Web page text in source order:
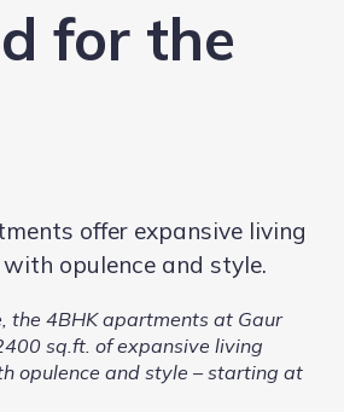
for the
offer expansive living
opulence and style.
the 4BHK apartments at Gaur
sq.ft. of expansive living
opulence and style – starting at